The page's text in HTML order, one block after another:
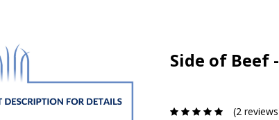
Side of Beef -
(2